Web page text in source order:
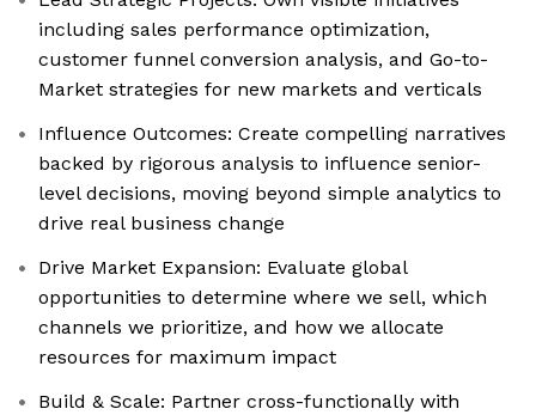
including sales performance optimization,
customer funnel conversion analysis, and Go-to-
Market strategies for new markets and verticals
Influence Outcomes: Create compelling narratives
backed by rigorous analysis to influence senior-
level decisions, moving beyond simple analytics to
drive real business change
Drive Market Expansion: Evaluate global
opportunities to determine where we sell, which
channels we prioritize, and how we allocate
resources for maximum impact
Build & Scale: Partner cross-functionally with